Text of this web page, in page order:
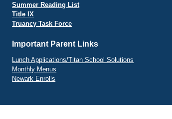
Summer Reading List
Title IX
Truancy Task Force
Important Parent Links
Lunch Applications/Titan School Solutions
Monthly Menus
Newark Enrolls